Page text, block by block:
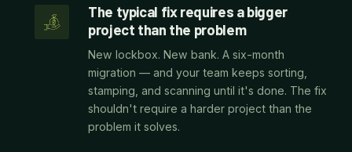
The typical fix requires a bigger
project than the problem
New lockbox. New bank. A six-month
migration — and your team keeps sorting,
stamping, and scanning until it's done. The fix
shouldn't require a harder project than the
problem it solves.